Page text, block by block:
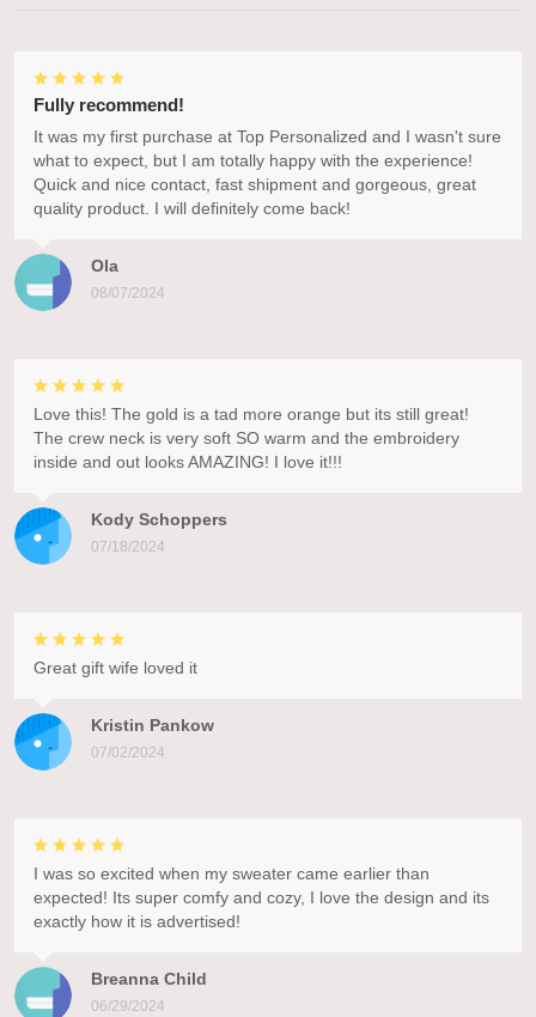
Ola
08/07/2024
Fully recommend!
It was my first purchase at Top Personalized and I wasn't sure
what to expect, but I am totally happy with the experience!
Quick and nice contact, fast shipment and gorgeous, great
quality product. I will definitely come back!
Kody Schoppers
07/18/2024
Love this! The gold is a tad more orange but its still great!
The crew neck is very soft SO warm and the embroidery
inside and out looks AMAZING! I love it!!!
Kristin Pankow
07/02/2024
Great gift wife loved it
Breanna Child
06/29/2024
I was so excited when my sweater came earlier than
expected! Its super comfy and cozy, I love the design and its
exactly how it is advertised!